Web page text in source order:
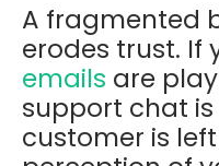
A fragmented
erodes trust. If
emails are
support chat
customer is